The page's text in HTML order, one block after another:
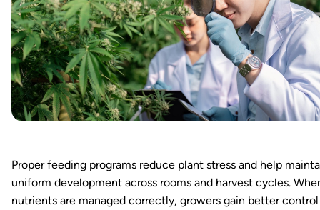
Proper feeding programs reduce plant stress and help
uniform development across rooms and harvest cycles.
nutrients are managed correctly, growers gain better